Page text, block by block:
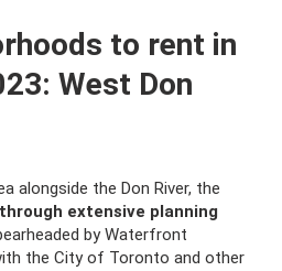
to rent in
West Don
alongside the Don River, the
extensive planning
by Waterfront
the City of Toronto and other